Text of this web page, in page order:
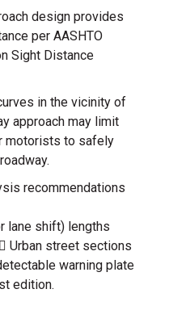
design provides
per AASHTO
Sight Distance
in the vicinity of
approach may limit
motorists to safely
recommendations
lane shift) lengths
Urban street sections
warning plate
edition.